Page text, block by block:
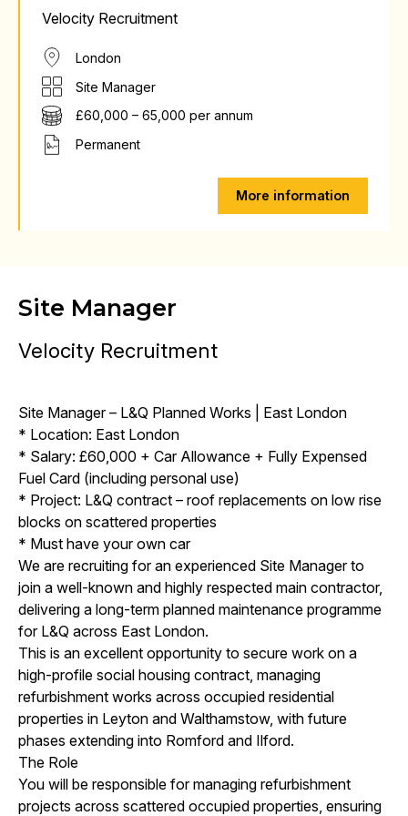
Velocity Recruitment
London
Site Manager
£60,000 – 65,000 per annum
Permanent
More information
Site Manager
Velocity Recruitment
Site Manager – L&Q Planned Works | East London
* Location: East London
* Salary: £60,000 + Car Allowance + Fully Expensed
Fuel Card (including personal use)
* Project: L&Q contract – roof replacements on low rise
blocks on scattered properties
* Must have your own car
We are recruiting for an experienced Site Manager to
join a well-known and highly respected main contractor,
delivering a long-term planned maintenance programme
for L&Q across East London.
This is an excellent opportunity to secure work on a
high-profile social housing contract, managing
refurbishment works across occupied residential
properties in Leyton and Walthamstow, with future
phases extending into Romford and Ilford.
The Role
You will be responsible for managing refurbishment
projects across scattered occupied properties, ensuring